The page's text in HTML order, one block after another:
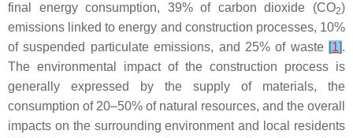
final energy consumption, 39% of carbon dioxide (CO2)
emissions linked to energy and construction processes, 10%
of suspended particulate emissions, and 25% of waste [1].
The environmental impact of the construction process is
generally expressed by the supply of materials, the
consumption of 20–50% of natural resources, and the overall
impacts on the surrounding environment and local residents